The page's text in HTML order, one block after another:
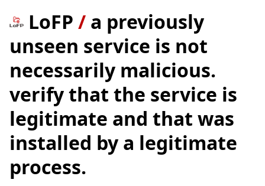
LoFP / a previously
unseen service is not
necessarily malicious.
verify that the service is
legitimate and that was
installed by a legitimate
process.